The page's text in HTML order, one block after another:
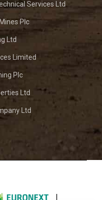
Services Ltd
Plc
Ltd
Limited
Plc
Ltd
Ltd
|